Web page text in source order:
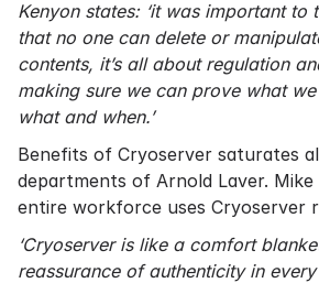
Kenyon states: ‘it was important to
that no one can delete or
contents, it’s all about regulation
making sure we can prove what
what and when.’
Benefits of Cryoserver saturates
departments of Arnold Laver.
entire workforce uses Cryoserver
‘Cryoserver is like a comfort
reassurance of authenticity in